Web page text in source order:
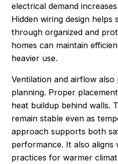
electrical demand
Hidden wiring design helps
through organized and
homes can maintain
heavier use.
Ventilation and airflow also
planning. Proper
heat buildup behind walls.
remain stable even as
approach supports both
performance. It also aligns
practices for warmer